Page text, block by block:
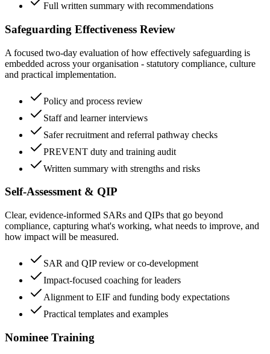
Full written summary with recommendations
Safeguarding Effectiveness Review
A focused two-day evaluation of how effectively safeguarding is
embedded across your organisation - statutory compliance, culture
and practical implementation.
Policy and process review
Staff and learner interviews
Safer recruitment and referral pathway checks
PREVENT duty and training audit
Written summary with strengths and risks
Self-Assessment & QIP
Clear, evidence-informed SARs and QIPs that go beyond
compliance, capturing what's working, what needs to improve, and
how impact will be measured.
SAR and QIP review or co-development
Impact-focused coaching for leaders
Alignment to EIF and funding body expectations
Practical templates and examples
Nominee Training